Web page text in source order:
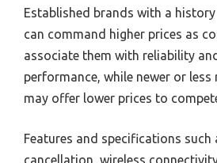
Established brands with a
can command higher prices as
associate them with reliability
performance, while newer or less
may offer lower prices to
Features and specifications such
cancellation, wireless